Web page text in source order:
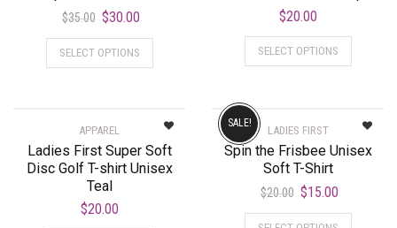
$35.00 $30.00
SELECT OPTIONS
$20.00
SELECT OPTIONS
APPAREL
Ladies First Super Soft
Disc Golf T-shirt Unisex
Teal
$20.00
LADIES FIRST
Spin the Frisbee Unisex
Soft T-Shirt
$20.00 $15.00
SALE!